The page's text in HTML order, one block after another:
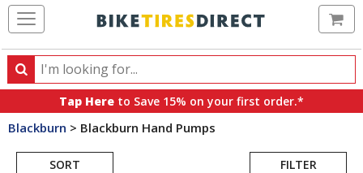
Search
Search
products,
categories
brands
Tap Here to Save 15% on your first order.*
Blackburn > Blackburn Hand Pumps
SORT FILTER
Search